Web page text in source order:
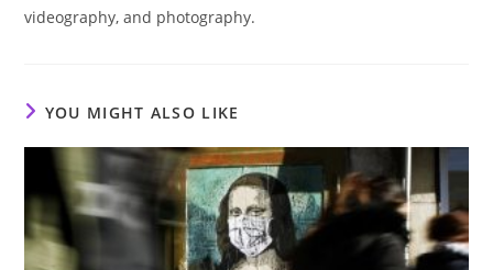
videography, and photography.
YOU MIGHT ALSO LIKE